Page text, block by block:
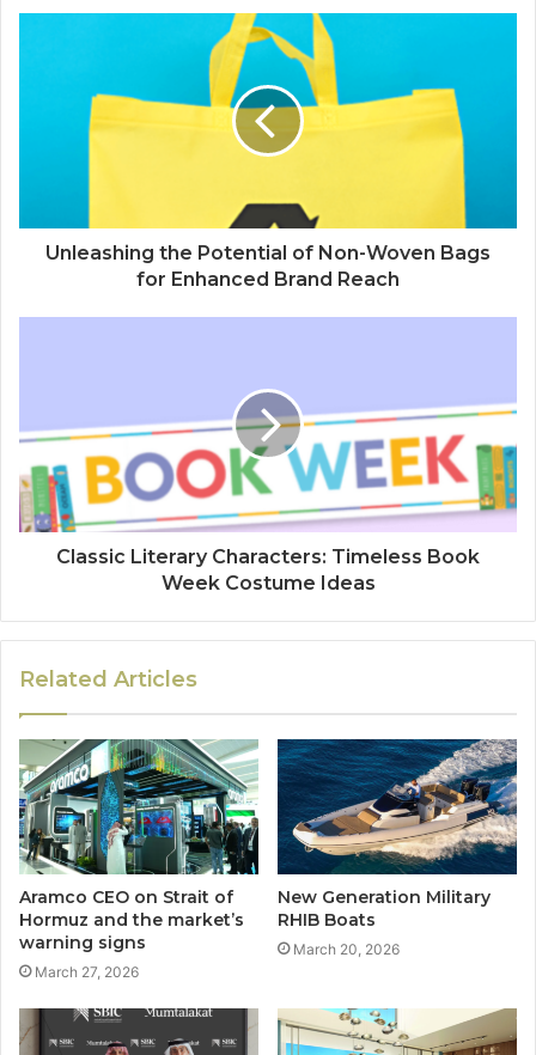
Unleashing the Potential of Non-Woven Bags
for Enhanced Brand Reach
Classic Literary Characters: Timeless Book
Week Costume Ideas
Related Articles
Aramco CEO on Strait of
Hormuz and the market’s
warning signs
March 27, 2026
New Generation Military
RHIB Boats
March 20, 2026